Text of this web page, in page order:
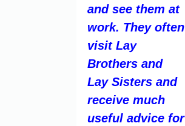
and see them at
work. They often
visit Lay
Brothers and
Lay Sisters and
receive much
useful advice for